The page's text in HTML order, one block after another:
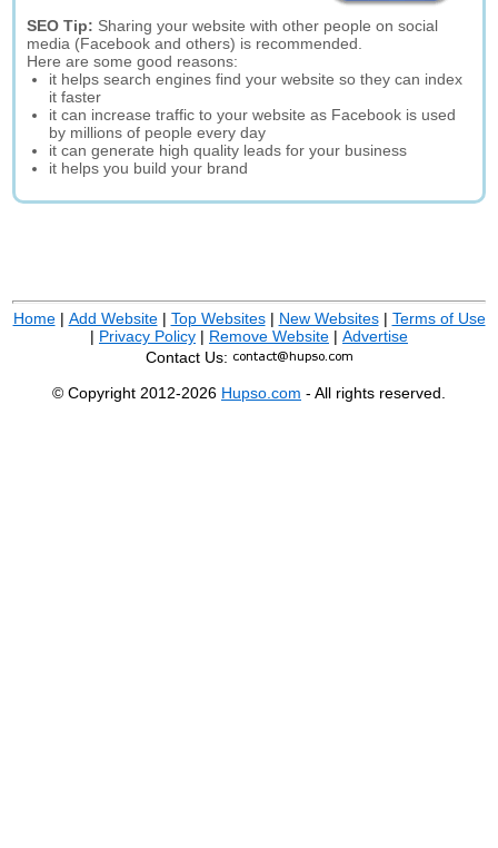
SEO Tip: Sharing your website with other people on social
media (Facebook and others) is recommended.
Here are some good reasons:
it helps search engines find your website so they can index
it faster
it can increase traffic to your website as Facebook is used
by millions of people every day
it can generate high quality leads for your business
it helps you build your brand
Home| Add Website| Top Websites| New Websites| Terms of Use
| Privacy Policy | Remove Website | Advertise
Contact Us:
© Copyright 2012-2026 Hupso.com - All rights reserved.